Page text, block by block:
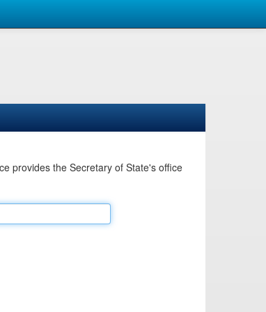
provides the Secretary of State's office